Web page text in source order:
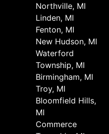
Northville, MI
Linden, MI
Fenton, MI
New Hudson, MI
Waterford
Township, MI
Birmingham, MI
Troy, MI
Bloomfield Hills,
MI
Commerce